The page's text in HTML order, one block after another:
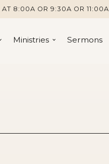
8:00A OR 9:30A OR 11:00A
Ministries Sermons